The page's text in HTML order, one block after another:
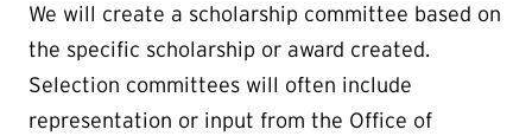
We will create a scholarship committee based on
the specific scholarship or award created.
Selection committees will often include
representation or input from the Office of